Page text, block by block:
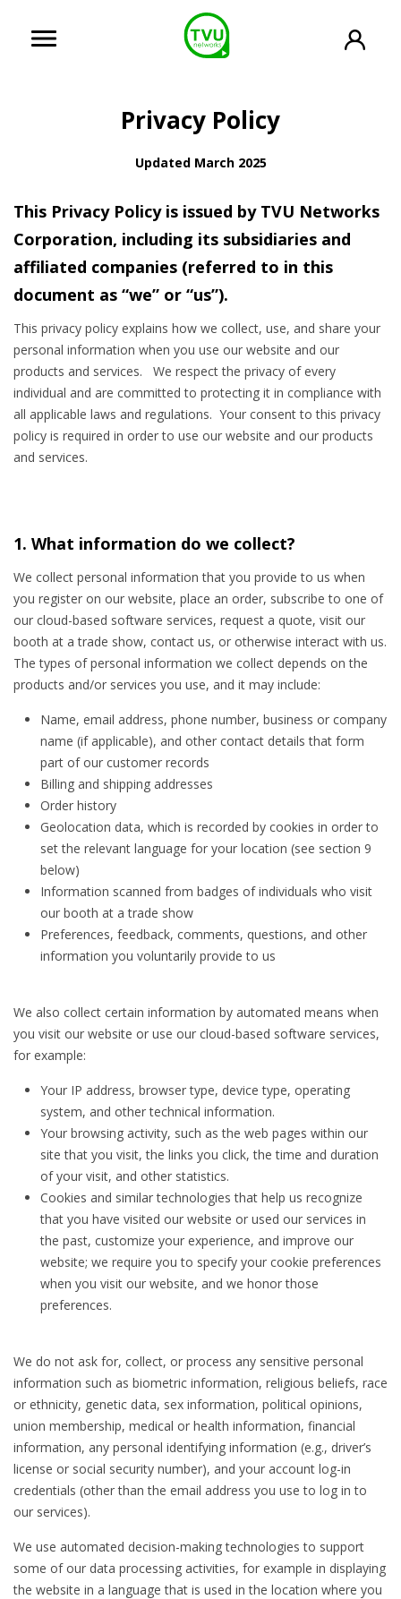
Privacy Policy
Updated March 2025
This Privacy Policy is issued by TVU Networks
Corporation, including its subsidiaries and
affiliated companies (referred to in this
document as “we” or “us”).
This privacy policy explains how we collect, use, and share your
personal information when you use our website and our
products and services. We respect the privacy of every
individual and are committed to protecting it in compliance with
all applicable laws and regulations. Your consent to this privacy
policy is required in order to use our website and our products
and services.
1. What information do we collect?
We collect personal information that you provide to us when
you register on our website, place an order, subscribe to one of
our cloud-based software services, request a quote, visit our
booth at a trade show, contact us, or otherwise interact with us.
The types of personal information we collect depends on the
products and/or services you use, and it may include:
Name, email address, phone number, business or company
name (if applicable), and other contact details that form
part of our customer records
Billing and shipping addresses
Order history
Geolocation data, which is recorded by cookies in order to
set the relevant language for your location (see section 9
below)
Information scanned from badges of individuals who visit
our booth at a trade show
Preferences, feedback, comments, questions, and other
information you voluntarily provide to us
We also collect certain information by automated means when
you visit our website or use our cloud-based software services,
for example:
Your IP address, browser type, device type, operating
system, and other technical information.
Your browsing activity, such as the web pages within our
site that you visit, the links you click, the time and duration
of your visit, and other statistics.
Cookies and similar technologies that help us recognize
that you have visited our website or used our services in
the past, customize your experience, and improve our
website; we require you to specify your cookie preferences
when you visit our website, and we honor those
preferences.
We do not ask for, collect, or process any sensitive personal
information such as biometric information, religious beliefs, race
or ethnicity, genetic data, sex information, political opinions,
union membership, medical or health information, financial
information, any personal identifying information (e.g., driver’s
license or social security number), and your account log-in
credentials (other than the email address you use to log in to
our services).
We use automated decision-making technologies to support
some of our data processing activities, for example in displaying
the website in a language that is used in the location where you